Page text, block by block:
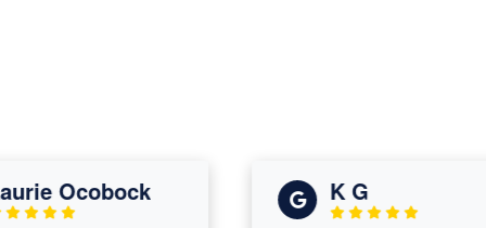
Ocobock K G